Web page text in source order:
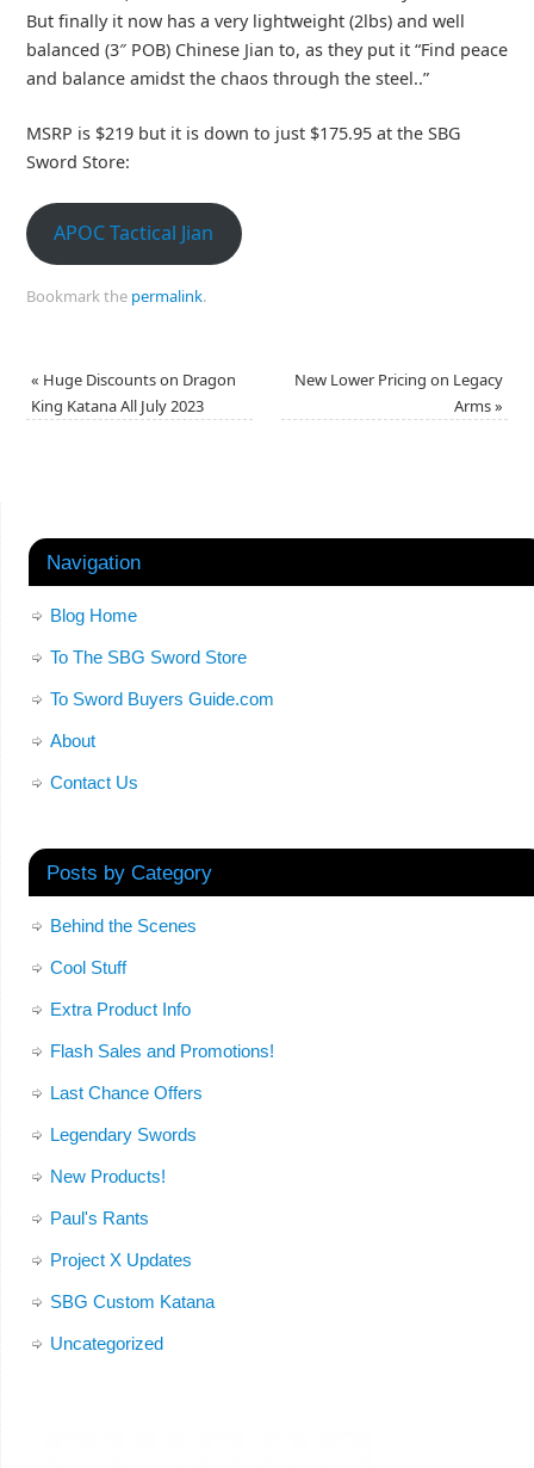
But finally it now has a very lightweight (2lbs) and well
balanced (3″ POB) Chinese Jian to, as they put it “Find peace
and balance amidst the chaos through the steel..”
MSRP is $219 but it is down to just $175.95 at the SBG
Sword Store:
APOC Tactical Jian
Bookmark the permalink.
« Huge Discounts on Dragon
King Katana All July 2023
New Lower Pricing on Legacy
Arms»
Navigation
Blog Home
To The SBG Sword Store
To Sword Buyers Guide.com
About
Contact Us
Posts by Category
Behind the Scenes
Cool Stuff
Extra Product Info
Flash Sales and Promotions!
Last Chance Offers
Legendary Swords
New Products!
Paul's Rants
Project X Updates
SBG Custom Katana
Uncategorized